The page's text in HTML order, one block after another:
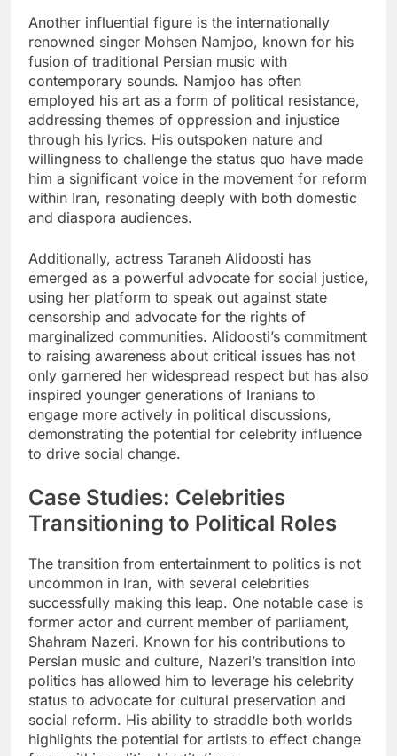
Another influential figure is the internationally
renowned singer Mohsen Namjoo, known for his
fusion of traditional Persian music with
contemporary sounds. Namjoo has often
employed his art as a form of political resistance,
addressing themes of oppression and injustice
through his lyrics. His outspoken nature and
willingness to challenge the status quo have made
him a significant voice in the movement for reform
within Iran, resonating deeply with both domestic
and diaspora audiences.
Additionally, actress Taraneh Alidoosti has
emerged as a powerful advocate for social justice,
using her platform to speak out against state
censorship and advocate for the rights of
marginalized communities. Alidoosti’s commitment
to raising awareness about critical issues has not
only garnered her widespread respect but has also
inspired younger generations of Iranians to
engage more actively in political discussions,
demonstrating the potential for celebrity influence
to drive social change.
Case Studies: Celebrities
Transitioning to Political Roles
The transition from entertainment to politics is not
uncommon in Iran, with several celebrities
successfully making this leap. One notable case is
former actor and current member of parliament,
Shahram Nazeri. Known for his contributions to
Persian music and culture, Nazeri’s transition into
politics has allowed him to leverage his celebrity
status to advocate for cultural preservation and
social reform. His ability to straddle both worlds
highlights the potential for artists to effect change